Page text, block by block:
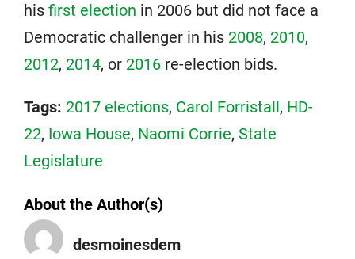
his first election in 2006 but did not face a
Democratic challenger in his 2008, 2010,
2012, 2014, or 2016 re-election bids.
Tags: 2017 elections, Carol Forristall, HD-
22, Iowa House, Naomi Corrie, State
Legislature
About the Author(s)
desmoinesdem